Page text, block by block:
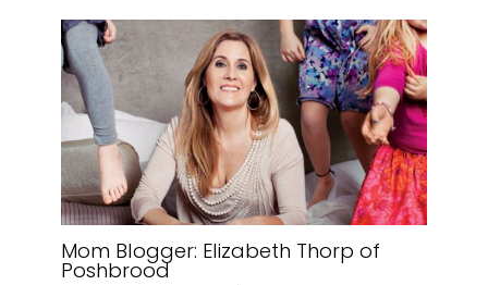
Mom Blogger: Elizabeth Thorp of
Poshbrood